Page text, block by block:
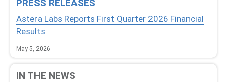
PRESS RELEASES
Astera Labs Reports First Quarter 2026 Financial
Results
May 5, 2026
IN THE NEWS